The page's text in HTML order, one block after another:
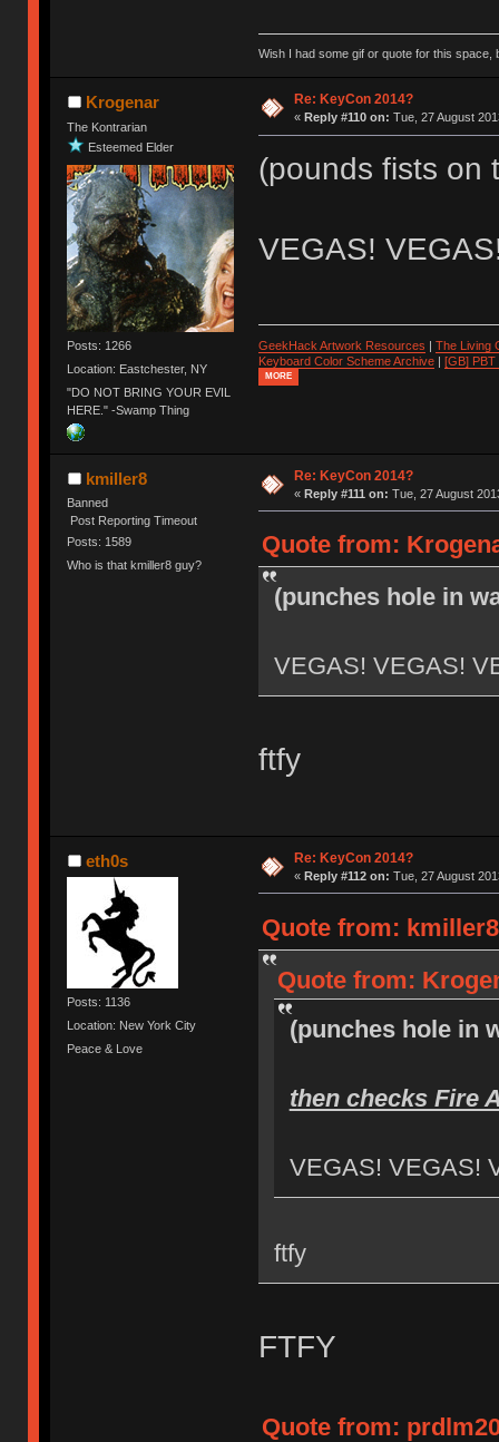
Wish I had some gif or quote for this space,
Krogenar
The Kontrarian
Esteemed Elder
Posts: 1266
Location: Eastchester, NY
"DO NOT BRING YOUR EVIL
HERE." -Swamp Thing
Re: KeyCon 2014?
« Reply #110 on: Tue, 27 August
(pounds fists on
VEGAS!
GeekHack Artwork Resources | The Living
Keyboard Color Scheme Archive| [GB] PBT
MORE
kmiller8
Banned
Post Reporting Timeout
Posts: 1589
Who is that kmiller8 guy?
Re: KeyCon 2014?
« Reply #111 on: Tue, 27 August
Quote from:
(punches hole in
VEGAS! VEGAS!
ftfy
eth0s
Posts: 1136
Location: New York City
Peace & Love
Re: KeyCon 2014?
« Reply #112 on: Tue, 27 August
Quote from:
Quote from:
(punches hole in
then checks Fire
VEGAS! VEGAS!
ftfy
FTFY
Quote from: